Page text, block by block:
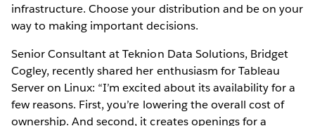
infrastructure. Choose your distribution and be on your
way to making important decisions.
Senior Consultant at Teknion Data Solutions, Bridget
Cogley, recently shared her enthusiasm for Tableau
Server on Linux: “I’m excited about its availability for a
few reasons. First, you’re lowering the overall cost of
ownership. And second, it creates openings for a